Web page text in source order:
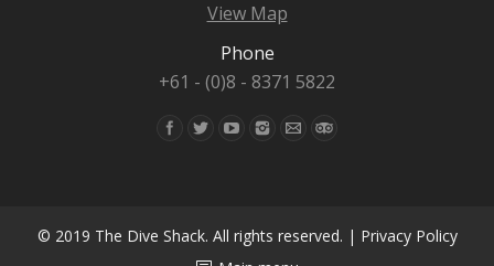
View Map
Phone
+61 - (0)8 - 8371 5822
Find us on:
© 2019 The Dive Shack. All rights reserved. | Privacy Policy